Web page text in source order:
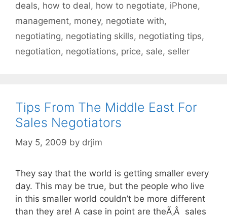
deals, how to deal, how to negotiate, iPhone,
management, money, negotiate with,
negotiating, negotiating skills, negotiating tips,
negotiation, negotiations, price, sale, seller
Tips From The Middle East For
Sales Negotiators
May 5, 2009 by drjim
They say that the world is getting smaller every
day. This may be true, but the people who live
in this smaller world couldn’t be more different
than they are! A case in point are theÃ‚Â sales